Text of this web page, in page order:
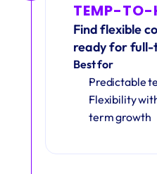
TEMP-TO-
Find flexible
ready for full-
Best for
Predictable
Flexibility
term growth